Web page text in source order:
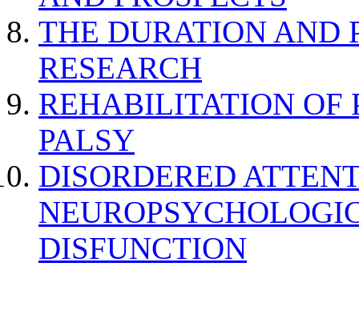
THE DURATION AND
RESEARCH
REHABILITATION OF
PALSY
DISORDERED
DISFUNCTION